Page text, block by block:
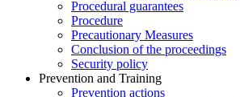
Procedural guarantees
Procedure
Precautionary Measures
Conclusion of the proceedings
Security policy
Prevention and Training
Prevention actions